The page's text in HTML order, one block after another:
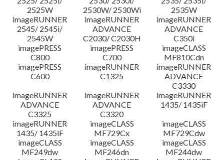
2525W
2530W/ 2530Wi
2535W
imageRUNNER
2545/ 2545i/
2545W
imageRUNNER
ADVANCE
C2030/ C2030H
imageRUNNER
ADVANCE
C350i
imagePRESS
C800
imagePRESS
C700
imageCLASS
MF810Cdn
imagePRESS
C600
imageRUNNER
C1325
imageRUNNER
ADVANCE
C3330
imageRUNNER
ADVANCE
C3325
imageRUNNER
ADVANCE
C3320
imageRUNNER
1435/ 1435iF
imageRUNNER
1435/ 1435iF
imageCLASS
MF729Cx
imageCLASS
MF729Cdw
imageCLASS
MF249dw
imageCLASS
MF246dn
imageCLASS
MF244dw